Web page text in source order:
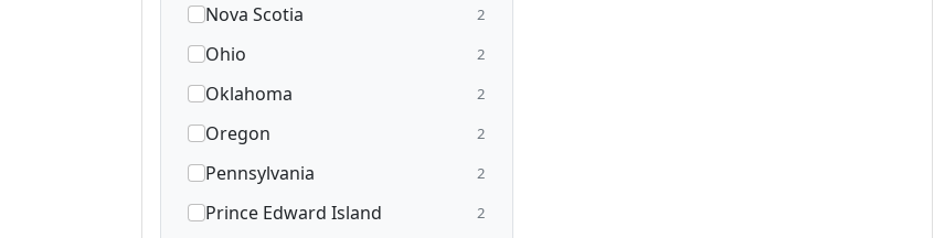
Nova Scotia 2
Ohio 2
Oklahoma 2
Oregon 2
Pennsylvania 2
Prince Edward Island 2